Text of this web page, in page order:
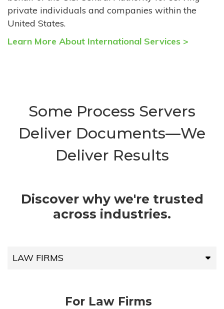
private individuals and companies within the
United States.
Learn More About International Services >
Some Process Servers
Deliver Documents—We
Deliver Results
Discover why we're trusted
across industries.
LAW FIRMS
For Law Firms